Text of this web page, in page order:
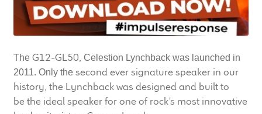
Full Range Live Response
Bass Guitar Speakers
Legacy Speakers
The G12-GL50, Celestion Lynchback was launched in
2011. Only the second ever signature speaker in our
history, the Lynchback was designed and built to
be the ideal speaker for one of rock’s most innovative